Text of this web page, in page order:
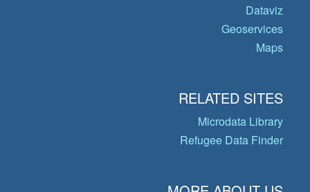
Dataviz
Geoservices
Maps
RELATED SITES
Microdata Library
Refugee Data Finder